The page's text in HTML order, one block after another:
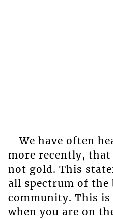
We have often
more recently,
not gold. This
all spectrum of the
community. This
when you are on